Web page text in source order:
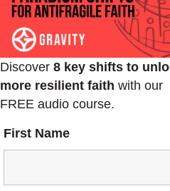
Discover 8 key shifts to
more resilient faith with our
FREE audio course.
First Name